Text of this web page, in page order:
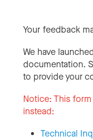
Your feedback
We have
documentation.
to provide your
Notice: This
instead:
Technical